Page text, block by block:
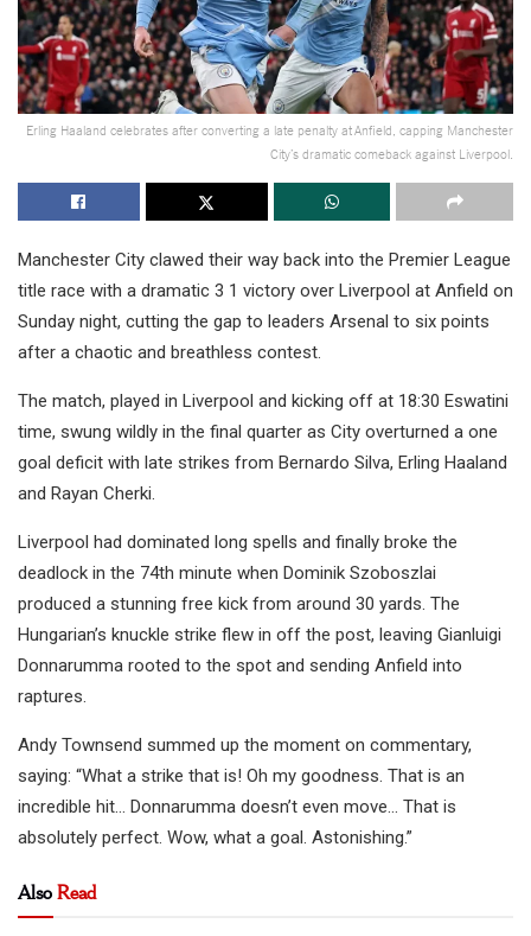
Erling Haaland celebrates after converting a late penalty at Anfield, capping Manchester
City’s dramatic comeback against Liverpool.
Manchester City clawed their way back into the Premier League
title race with a dramatic 3 1 victory over Liverpool at Anfield on
Sunday night, cutting the gap to leaders Arsenal to six points
after a chaotic and breathless contest.
The match, played in Liverpool and kicking off at 18:30 Eswatini
time, swung wildly in the final quarter as City overturned a one
goal deficit with late strikes from Bernardo Silva, Erling Haaland
and Rayan Cherki.
Liverpool had dominated long spells and finally broke the
deadlock in the 74th minute when Dominik Szoboszlai
produced a stunning free kick from around 30 yards. The
Hungarian’s knuckle strike flew in off the post, leaving Gianluigi
Donnarumma rooted to the spot and sending Anfield into
raptures.
Andy Townsend summed up the moment on commentary,
saying: “What a strike that is! Oh my goodness. That is an
incredible hit… Donnarumma doesn’t even move… That is
absolutely perfect. Wow, what a goal. Astonishing.”
AlsoRead